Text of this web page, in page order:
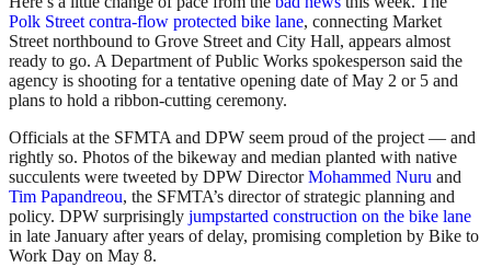
Polk Street contra-flow protected bike lane, connecting Market
Street northbound to Grove Street and City Hall, appears almost
ready to go. A Department of Public Works spokesperson said the
agency is shooting for a tentative opening date of May 2 or 5 and
plans to hold a ribbon-cutting ceremony.
Officials at the SFMTA and DPW seem proud of the project — and
rightly so. Photos of the bikeway and median planted with native
succulents were tweeted by DPW DirectorMohammed Nuru and
Tim Papandreou, the SFMTA’s director of strategic planning and
policy. DPW surprisingly jumpstarted construction on the bike lane
in late January after years of delay, promising completion by Bike to
Work Day on May 8.